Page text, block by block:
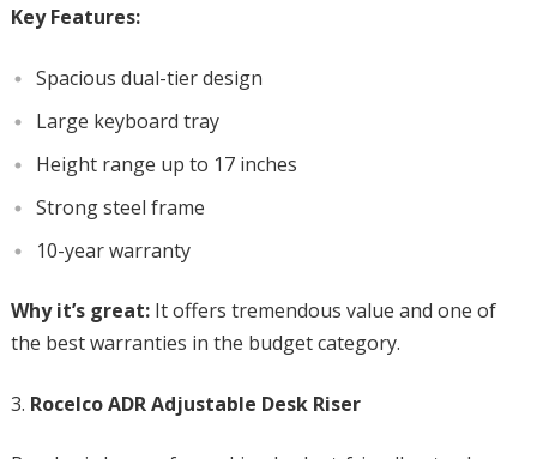
Key Features:
Spacious dual-tier design
Large keyboard tray
Height range up to 17 inches
Strong steel frame
10-year warranty
Why it’s great:It offers tremendous value and one of
the best warranties in the budget category.
Rocelco ADR Adjustable Desk Riser